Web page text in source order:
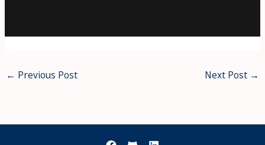
← Previous Post Next Post →